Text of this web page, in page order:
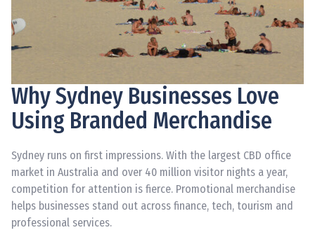
Why Sydney Businesses Love
Using Branded Merchandise
Sydney runs on first impressions. With the largest CBD office
market in Australia and over 40 million visitor nights a year,
competition for attention is fierce. Promotional merchandise
helps businesses stand out across finance, tech, tourism and
professional services.